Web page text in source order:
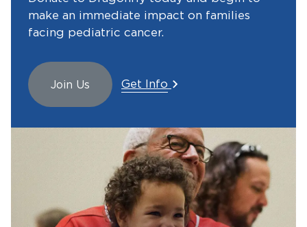
make an immediate impact on families
facing pediatric cancer.
Join Us Get Info